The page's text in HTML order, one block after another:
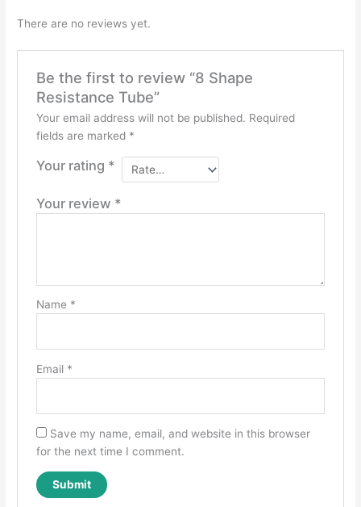
There are no reviews yet.
Be the first to review “8 Shape
Resistance Tube”
Your email address will not be published. Required
fields are marked *
Your rating *
Your review *
Name *
Email *
Save my name, email, and website in this browser
for the next time I comment.